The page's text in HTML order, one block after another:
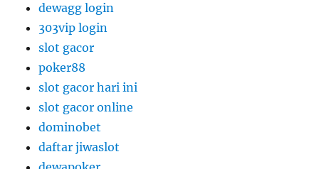
dewagg login
303vip login
slot gacor
poker88
slot gacor hari ini
slot gacor online
dominobet
daftar jiwaslot